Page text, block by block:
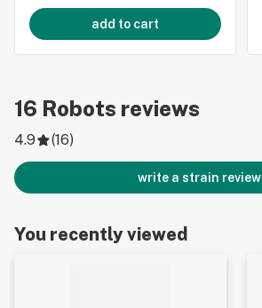
add to cart
16 Robots reviews
4.9 (16)
write a strain review
You recently viewed